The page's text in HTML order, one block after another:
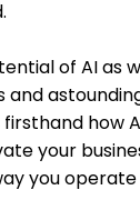
of AI as
firsthand how
your
you